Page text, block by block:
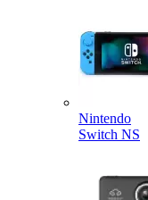
Nintendo
Switch NS